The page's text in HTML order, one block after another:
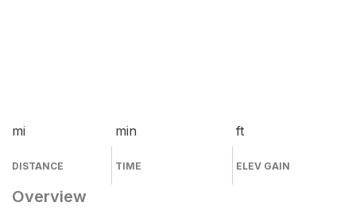
mi
DISTANCE
min
TIME
ft
ELEV GAIN
Overview